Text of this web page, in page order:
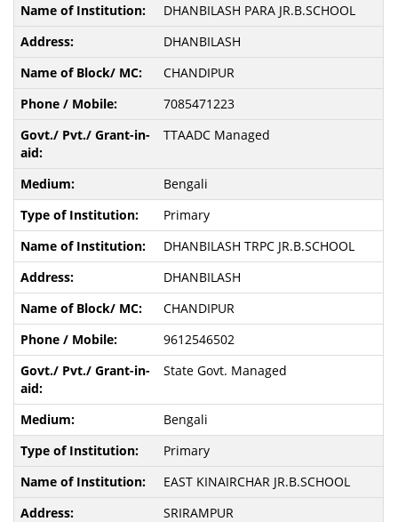
DHANBILASH PARA JR.B.SCHOOL
DHANBILASH
CHANDIPUR
7085471223
TTAADC Managed
Bengali
Primary
DHANBILASH TRPC JR.B.SCHOOL
DHANBILASH
CHANDIPUR
9612546502
State Govt. Managed
Bengali
Primary
EAST KINAIRCHAR JR.B.SCHOOL
SRIRAMPUR